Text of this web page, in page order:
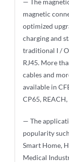
— The
magnetic
optimized
charging and
traditional I / O
RJ45. More
cables and
available in
CP65, REACH,
— The
popularity
Smart Home,
Medical